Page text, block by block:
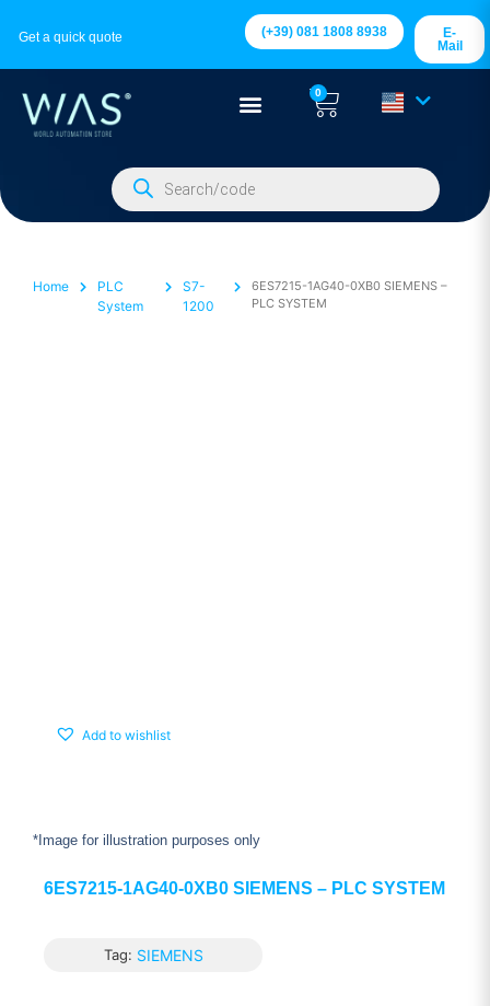
Get a quick quote (+39) 081 1808 8938
E-
Mail
0
Home
PLC
System
S7-
1200
6ES7215-1AG40-0XB0 SIEMENS –
PLC SYSTEM
Add to wishlist
*Image for illustration purposes only
6ES7215-1AG40-0XB0 SIEMENS – PLC SYSTEM
Tag: SIEMENS